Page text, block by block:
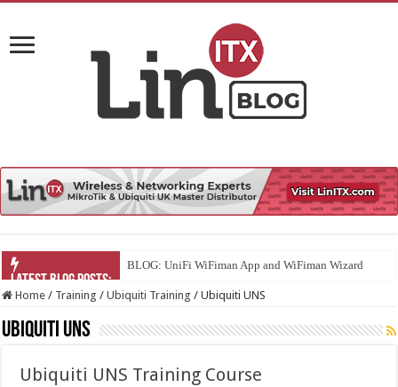
BLOG: UniFi WiFiman App and WiFiman Wizard
Home / Training / Ubiquiti Training / Ubiquiti UNS
Ubiquiti UNS
Ubiquiti UNS Training Course